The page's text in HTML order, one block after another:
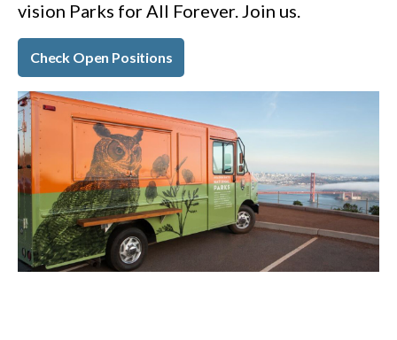
vision Parks for All Forever. Join us.
Check Open Positions